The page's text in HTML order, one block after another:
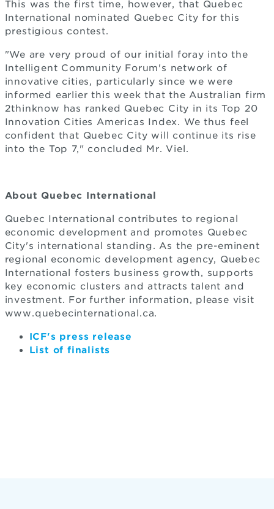
This was the first time, however, that Quebec
International nominated Quebec City for this
prestigious contest.
"We are very proud of our initial foray into the
Intelligent Community Forum's network of
innovative cities, particularly since we were
informed earlier this week that the Australian firm
2thinknow has ranked Quebec City in its Top 20
Innovation Cities Americas Index. We thus feel
confident that Quebec City will continue its rise
into the Top 7," concluded Mr. Viel.
About Quebec International
Quebec International contributes to regional
economic development and promotes Quebec
City's international standing. As the pre-eminent
regional economic development agency, Quebec
International fosters business growth, supports
key economic clusters and attracts talent and
investment. For further information, please visit
www.quebecinternational.ca.
ICF's press release
List of finalists